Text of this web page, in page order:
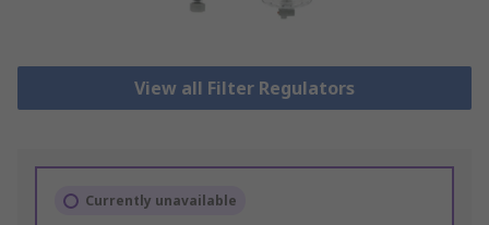
View all Filter Regulators
Currently unavailable